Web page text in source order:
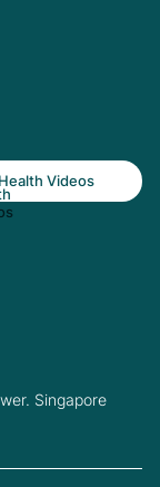
Health Videos
Singapore